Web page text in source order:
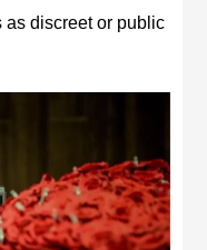
as discreet or public